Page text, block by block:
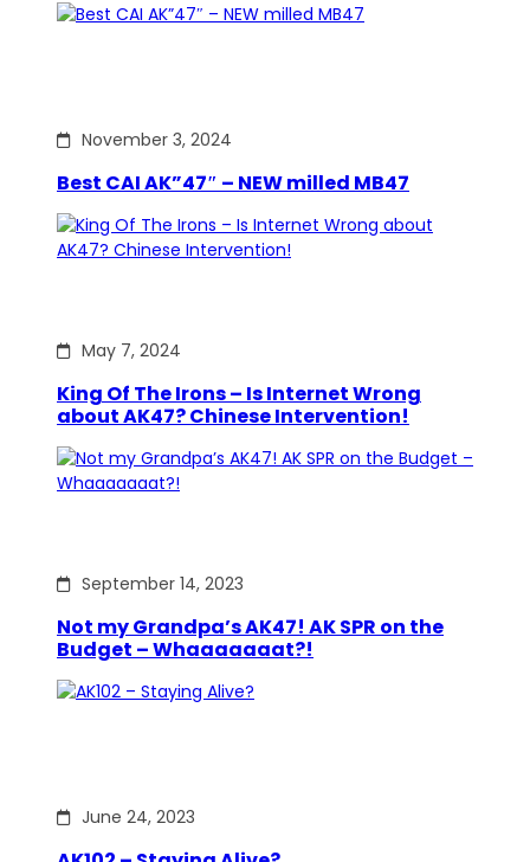
November 3, 2024
Best CAI AK”47″ – NEW milled MB47
May 7, 2024
King Of The Irons – Is Internet Wrong
about AK47? Chinese Intervention!
September 14, 2023
Not my Grandpa’s AK47! AK SPR on the
Budget – Whaaaaaaat?!
June 24, 2023